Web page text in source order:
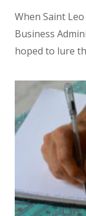
When Saint
Business
hoped to lure